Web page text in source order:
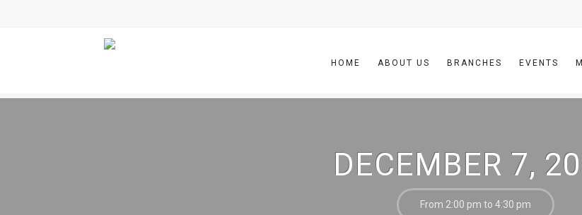
HOME ABOUT US BRANCHES EVENTS
DECEMBER 7,
From 2:00 pm to 4:30 pm